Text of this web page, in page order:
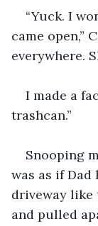
“Yuck. I
came open,”
everywhere.
I made a
trashcan.”
Snooping
was as if
driveway like
and pulled